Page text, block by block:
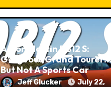
Aston Martin DB12 S:
Gorgeous Grand Tourer…
But Not A Sports Car
Jeff Glucker
July 22,